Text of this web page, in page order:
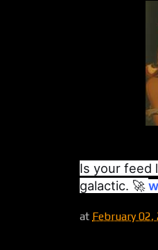
Is your feed
galactic. 🚀
at February 02,